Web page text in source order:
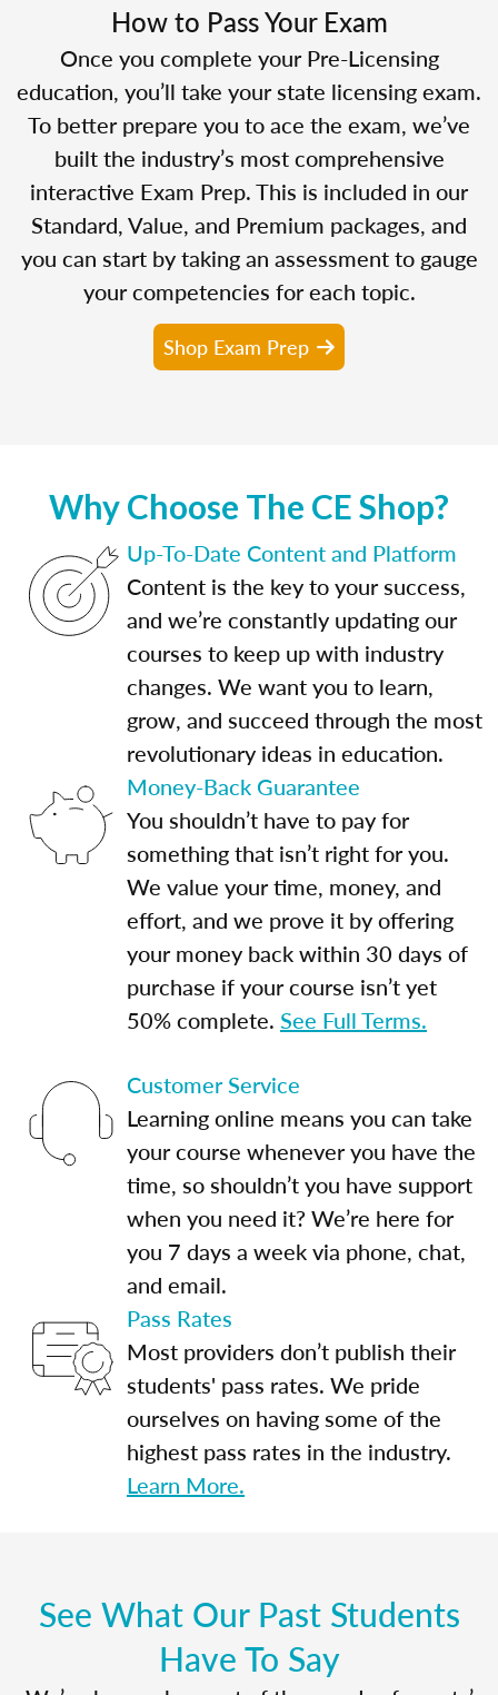
How to Pass Your Exam
Once you complete your Pre-Licensing
education, you’ll take your state licensing exam.
To better prepare you to ace the exam, we’ve
built the industry’s most comprehensive
interactive Exam Prep. This is included in our
Standard, Value, and Premium packages, and
you can start by taking an assessment to gauge
your competencies for each topic.
Shop Exam Prep
Why Choose The CE Shop?
Up-To-Date Content and Platform
Content is the key to your success,
and we’re constantly updating our
courses to keep up with industry
changes. We want you to learn,
grow, and succeed through the most
revolutionary ideas in education.
Money-Back Guarantee
You shouldn’t have to pay for
something that isn’t right for you.
We value your time, money, and
effort, and we prove it by offering
your money back within 30 days of
purchase if your course isn’t yet
50% complete. See Full Terms.
Customer Service
Learning online means you can take
your course whenever you have the
time, so shouldn’t you have support
when you need it? We’re here for
you 7 days a week via phone, chat,
and email.
Pass Rates
Most providers don’t publish their
students' pass rates. We pride
ourselves on having some of the
highest pass rates in the industry.
Learn More.
See What Our Past Students
Have To Say